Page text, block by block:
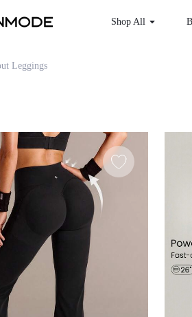
Shop All
Leggings